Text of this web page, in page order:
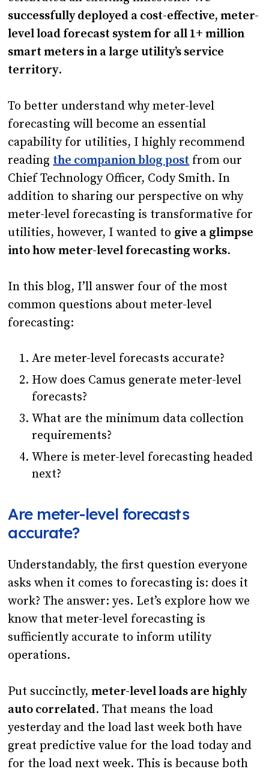
successfully deployed a cost-effective, meter-
level load forecast system for all 1+ million
smart meters in a large utility’s service
territory.
To better understand why meter-level
forecasting will become an essential
capability for utilities, I highly recommend
readingthe companion blog postfrom our
Chief Technology Officer, Cody Smith. In
addition to sharing our perspective on why
meter-level forecasting is transformative for
utilities, however, I wanted to give a glimpse
into how meter-level forecasting works.
In this blog, I’ll answer four of the most
common questions about meter-level
forecasting:
Are meter-level forecasts accurate?
How does Camus generate meter-level
forecasts?
What are the minimum data collection
requirements?
Where is meter-level forecasting headed
next?
Are meter-level forecasts
accurate?
Understandably, the first question everyone
asks when it comes to forecasting is: does it
work? The answer: yes. Let’s explore how we
know that meter-level forecasting is
sufficiently accurate to inform utility
operations.
Put succinctly,meter-level loads are highly
auto correlated. That means the load
yesterday and the load last week both have
great predictive value for the load today and
for the load next week. This is because both